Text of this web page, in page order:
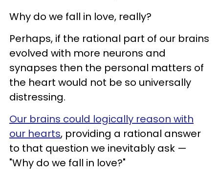
Why do we fall in love, really?
Perhaps, if the rational part of our brains
evolved with more neurons and
synapses then the personal matters of
the heart would not be so universally
distressing.
Our brains could logically reason with
our hearts, providing a rational answer
to that question we inevitably ask —
"Why do we fall in love?"